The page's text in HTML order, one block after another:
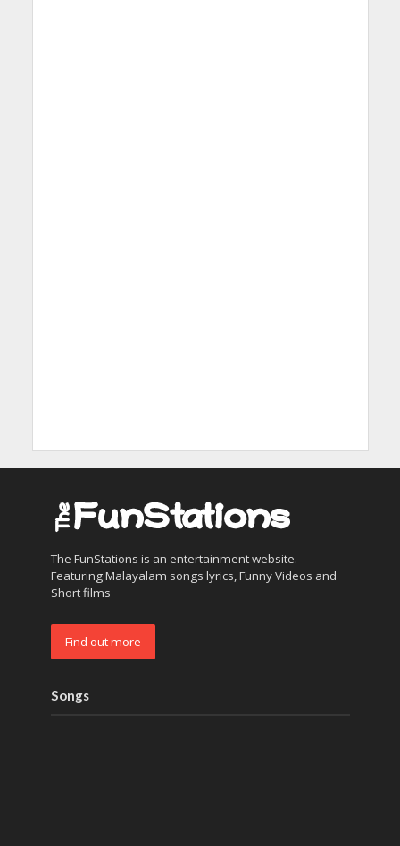
The FunStations is an entertainment website.
Featuring Malayalam songs lyrics, Funny Videos and
Short films
Find out more
Songs